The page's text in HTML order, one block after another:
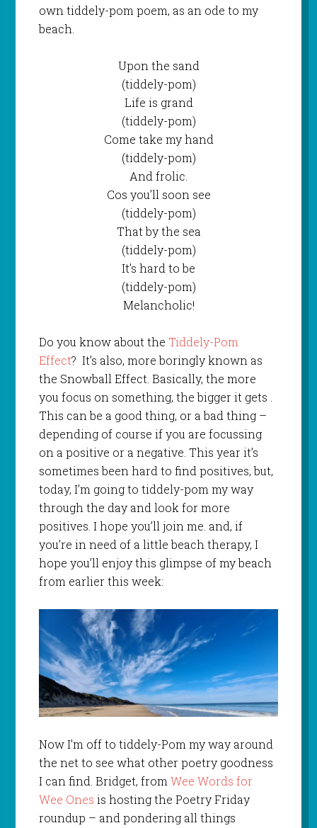
own tiddely-pom poem, as an ode to my
beach.
Upon the sand
(tiddely-pom)
Life is grand
(tiddely-pom)
Come take my hand
(tiddely-pom)
And frolic.
Cos you’ll soon see
(tiddely-pom)
That by the sea
(tiddely-pom)
It’s hard to be
(tiddely-pom)
Melancholic!
Do you know about the Tiddely-Pom
Effect? It’s also, more boringly known as
the Snowball Effect. Basically, the more
you focus on something, the bigger it gets .
This can be a good thing, or a bad thing –
depending of course if you are focussing
on a positive or a negative. This year it’s
sometimes been hard to find positives, but,
today, I’m going to tiddely-pom my way
through the day and look for more
positives. I hope you’ll join me. and, if
you’re in need of a little beach therapy, I
hope you’ll enjoy this glimpse of my beach
from earlier this week:
Now I’m off to tiddely-Pom my way around
the net to see what other poetry goodness
I can find. Bridget, from Wee Words for
Wee Ones is hosting the Poetry Friday
roundup – and pondering all things